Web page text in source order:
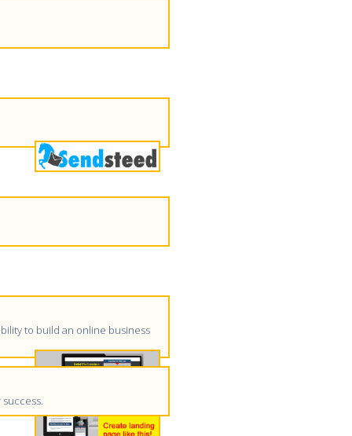
to build an online business